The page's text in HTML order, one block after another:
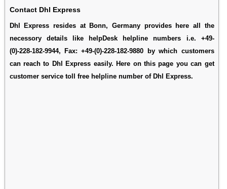
Contact Dhl Express
Dhl Express resides at Bonn, Germany provides here all the
necessory details like helpDesk helpline numbers i.e. +49-
(0)-228-182-9944, Fax: +49-(0)-228-182-9880 by which customers
can reach to Dhl Express easily. Here on this page you can get
customer service toll free helpline number of Dhl Express.